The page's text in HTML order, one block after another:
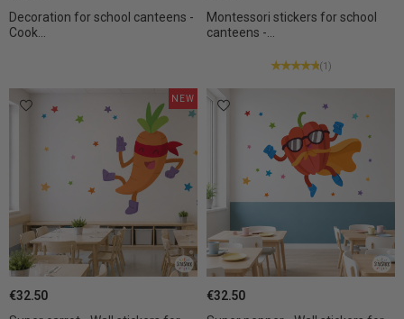
Decoration for school canteens -
Cook...
Montessori stickers for school
canteens -...
(1)
€32.50
NEW
€32.50